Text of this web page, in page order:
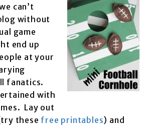
can’t
without
game
end up
at your
fanatics.
with
Lay out
these free printables) and